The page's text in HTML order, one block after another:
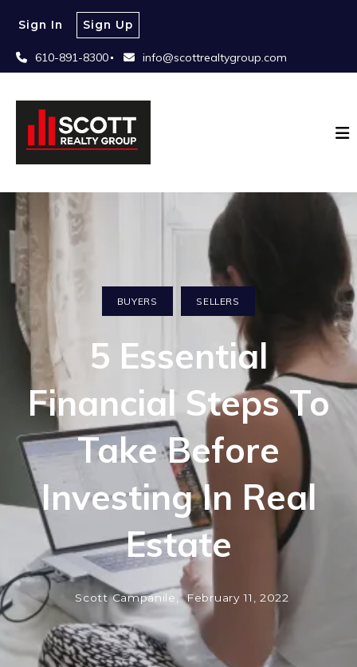
610-891-8300 info@scottrealtygroup.com
Sign In Sign Up
BUYERS SELLERS
5 Essential
Financial Steps To
Take Before
Investing In Real
Estate
Scott Campanile, February 11, 2022